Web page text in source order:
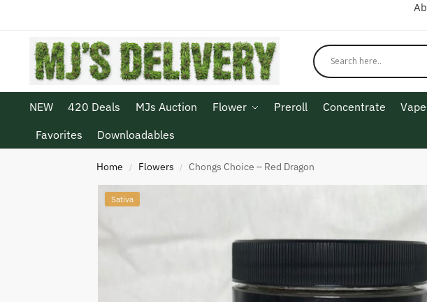
NEW 420 Deals MJs Auction Flower Preroll Concentrate Vape
Favorites
Downloadables
Home / Flowers / Chongs Choice – Red Dragon
Sativa